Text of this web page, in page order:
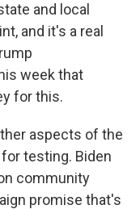
and local
and it's a real
week that
for this.
aspects of the
testing. Biden
community
promise that's